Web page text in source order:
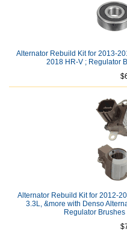
Alternator Rebuild Kit for 2013-
2018 HR-V ; Regulator
Alternator Rebuild Kit for 2012-
3.3L, &more with Denso
Regulator